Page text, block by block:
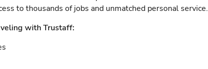
to thousands of jobs and unmatched personal service.
with Trustaff: